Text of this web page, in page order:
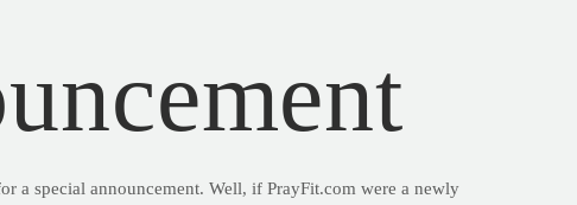
a special announcement. Well, if PrayFit.com were a newly